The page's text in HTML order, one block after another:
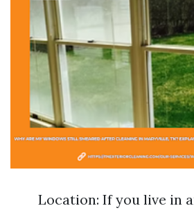
Location: If you live in